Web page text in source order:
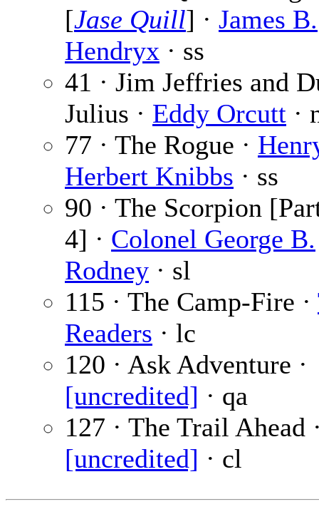
[Jase Quill] · James B.
Hendryx · ss
41 · Jim Jeffries and
Julius · Eddy Orcutt ·
77 · The Rogue ·
Herbert Knibbs · ss
90 · The Scorpion
4] · Colonel George B.
Rodney · sl
115 · The Camp-Fire ·
Readers · lc
120 · Ask Adventure ·
[uncredited] · qa
127 · The Trail Ahead
[uncredited] · cl